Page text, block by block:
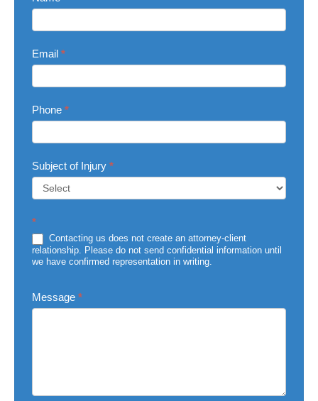
Us
Email *
Phone *
Subject of Injury *
of
Injury
*
Contacting us does not create an attorney-client
relationship. Please do not send confidential information until
we have confirmed representation in writing.
Message *